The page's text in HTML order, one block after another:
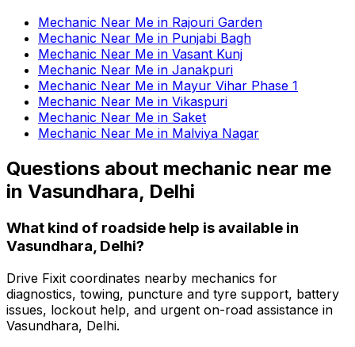
Mechanic Near Me in Rajouri Garden
Mechanic Near Me in Punjabi Bagh
Mechanic Near Me in Vasant Kunj
Mechanic Near Me in Janakpuri
Mechanic Near Me in Mayur Vihar Phase 1
Mechanic Near Me in Vikaspuri
Mechanic Near Me in Saket
Mechanic Near Me in Malviya Nagar
Questions about mechanic near me
in Vasundhara, Delhi
What kind of roadside help is available in
Vasundhara, Delhi?
Drive Fixit coordinates nearby mechanics for
diagnostics, towing, puncture and tyre support, battery
issues, lockout help, and urgent on-road assistance in
Vasundhara, Delhi.